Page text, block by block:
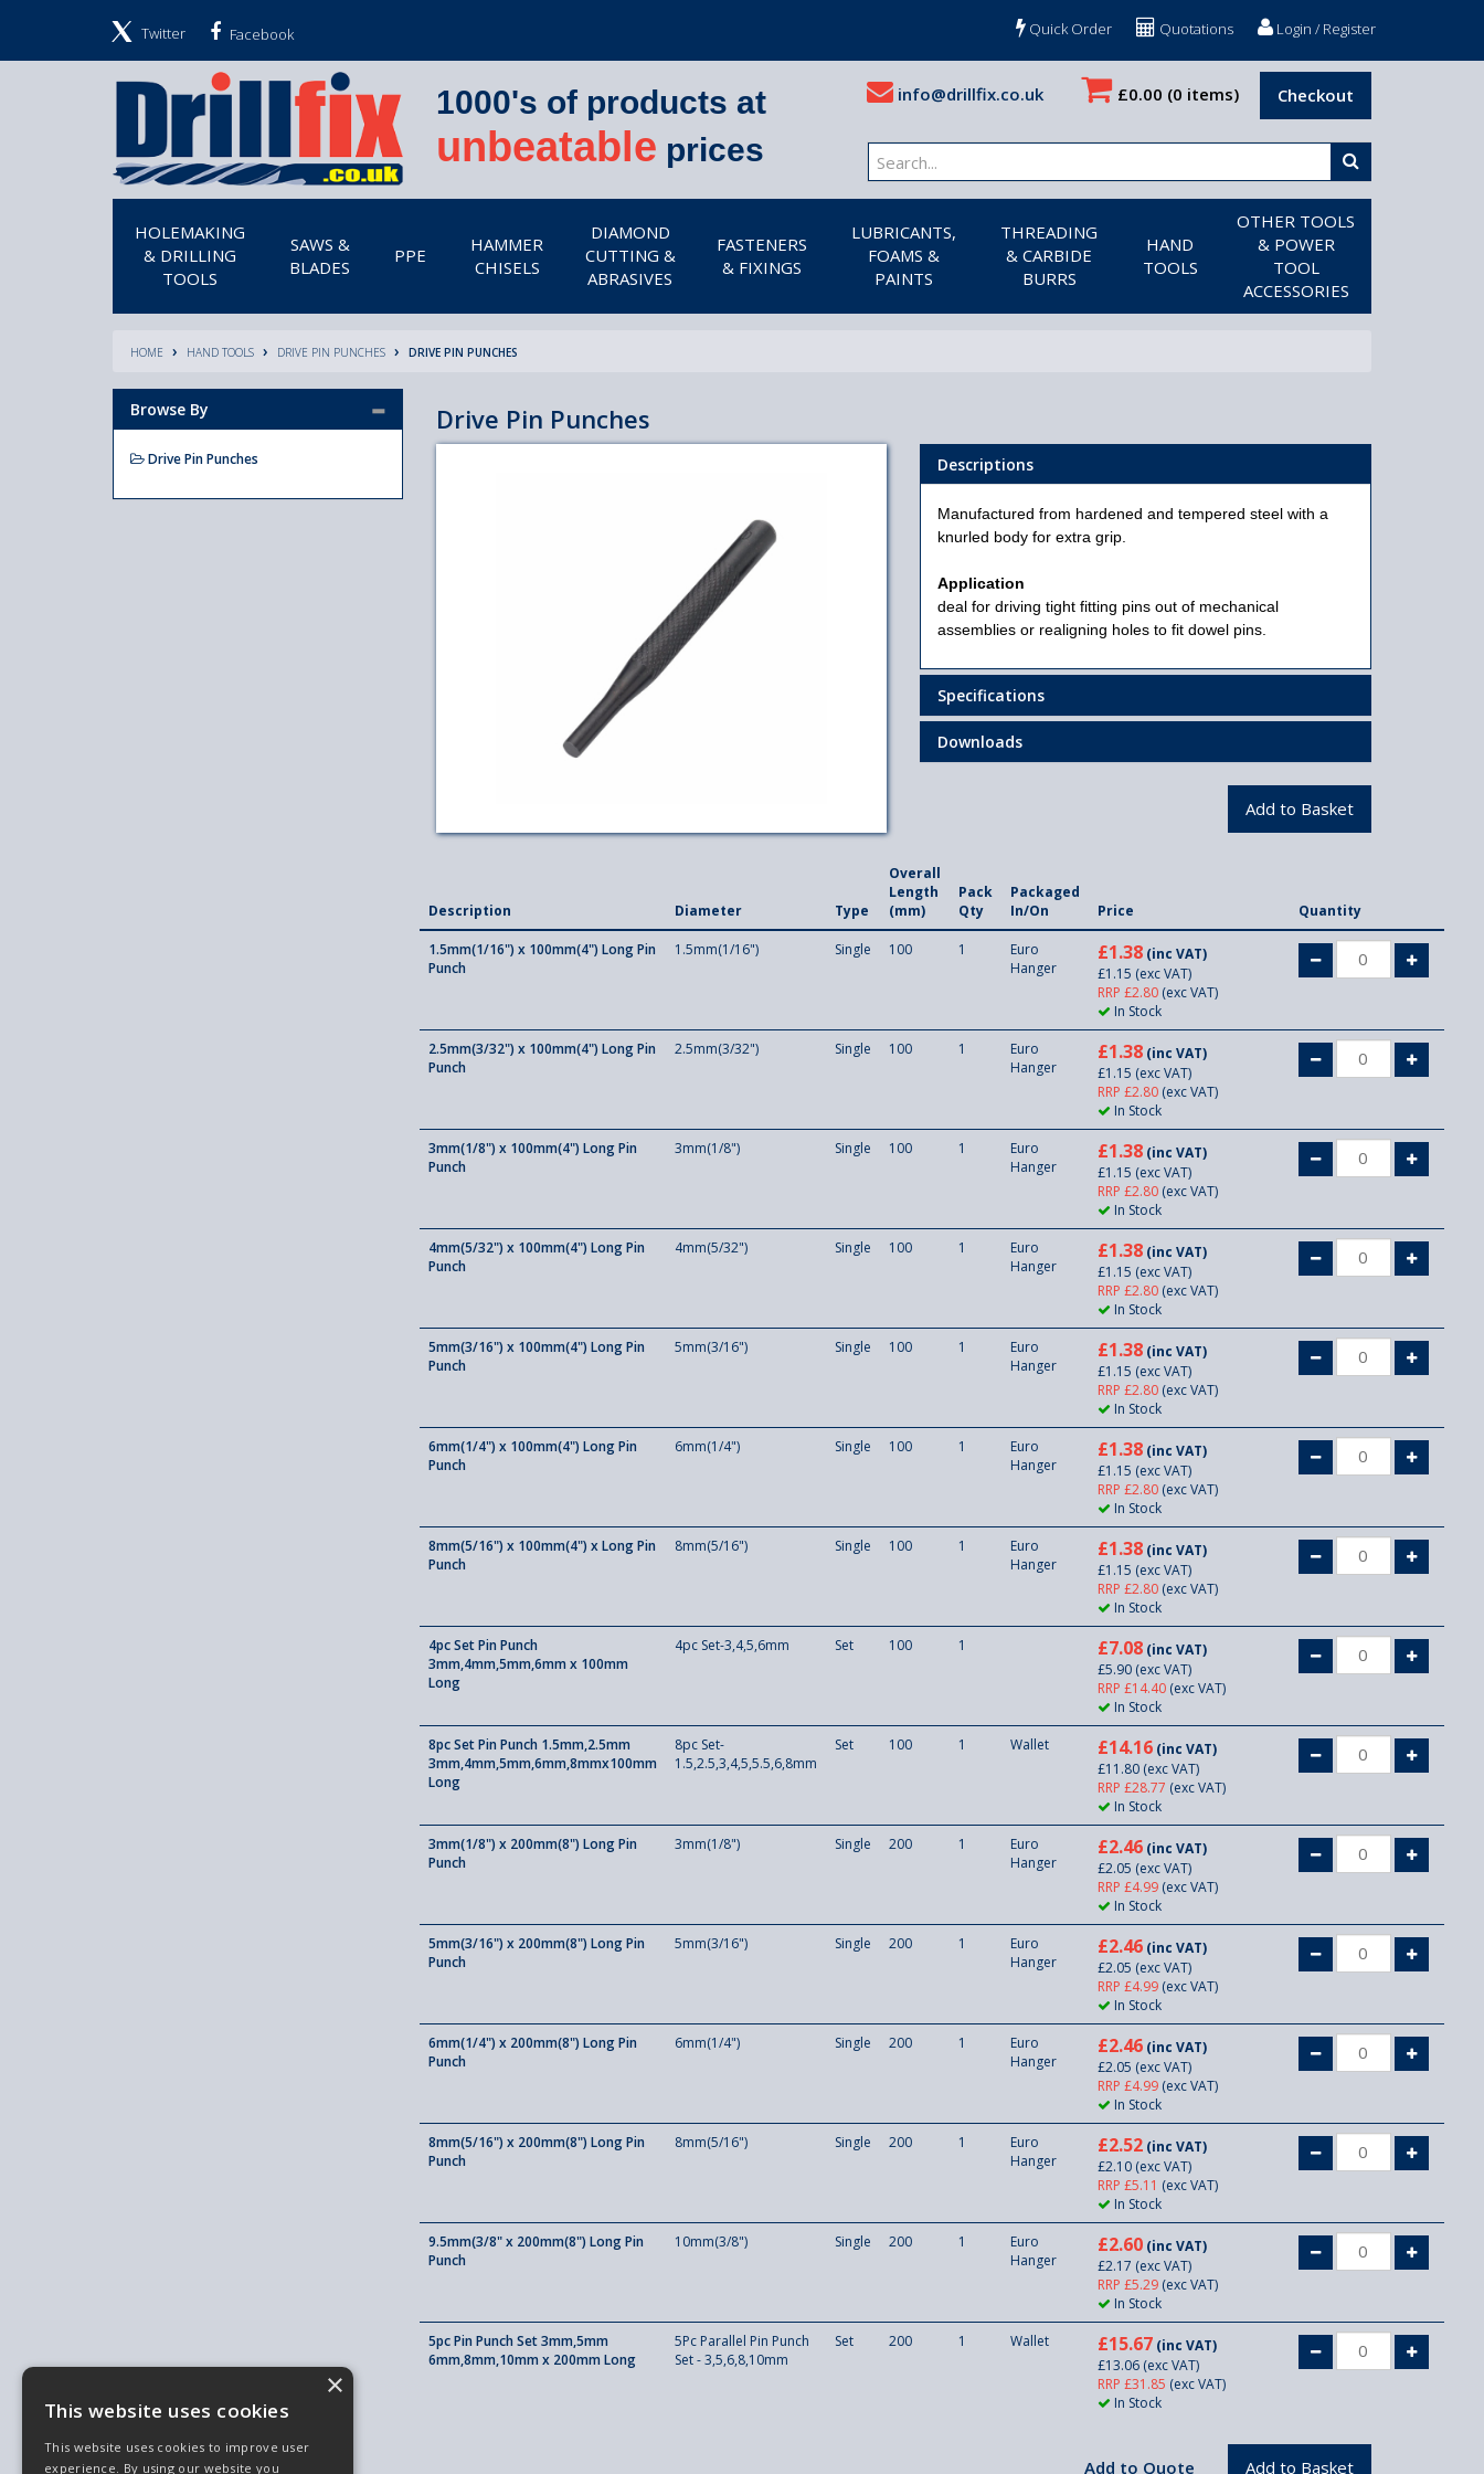
Login / Register
Quotations
Quick Order
Twitter Facebook
1000's of products at
unbeatable prices
£0.00 (0 items) Checkout
info@drillfix.co.uk
HOLEMAKING
& DRILLING
TOOLS
SAWS &
BLADES
PPE
HAMMER
CHISELS
DIAMOND
CUTTING &
ABRASIVES
FASTENERS
& FIXINGS
LUBRICANTS,
FOAMS &
PAINTS
THREADING
& CARBIDE
BURRS
HAND
TOOLS
OTHER TOOLS
& POWER
TOOL
ACCESSORIES
HOME HAND TOOLS DRIVE PIN PUNCHES DRIVE PIN PUNCHES
Drive Pin Punches
Descriptions
Manufactured from hardened and tempered steel with a
knurled body for extra grip.
Application
deal for driving tight fitting pins out of mechanical
assemblies or realigning holes to fit dowel pins.
Specifications
Downloads
Description Diameter Type
Overall
Length
(mm)
Pack
Qty
Packaged
In/On
Price Quantity
1.5mm(1/16") x 100mm(4") Long Pin
Punch
1.5mm(1/16") Single 100 1
Euro
Hanger
£1.38(inc VAT)
£1.15 (exc VAT)
RRP £2.80(exc VAT)
In Stock
2.5mm(3/32") x 100mm(4") Long Pin
Punch
2.5mm(3/32") Single 100 1
Euro
Hanger
£1.38(inc VAT)
£1.15 (exc VAT)
RRP £2.80(exc VAT)
In Stock
3mm(1/8") x 100mm(4") Long Pin
Punch
3mm(1/8") Single 100 1
Euro
Hanger
£1.38(inc VAT)
£1.15 (exc VAT)
RRP £2.80(exc VAT)
In Stock
4mm(5/32") x 100mm(4") Long Pin
Punch
4mm(5/32") Single 100 1
Euro
Hanger
£1.38(inc VAT)
£1.15 (exc VAT)
RRP £2.80(exc VAT)
In Stock
5mm(3/16") x 100mm(4") Long Pin
Punch
5mm(3/16") Single 100 1
Euro
Hanger
£1.38(inc VAT)
£1.15 (exc VAT)
RRP £2.80(exc VAT)
In Stock
6mm(1/4") x 100mm(4") Long Pin
Punch
6mm(1/4") Single 100 1
Euro
Hanger
£1.38(inc VAT)
£1.15 (exc VAT)
RRP £2.80(exc VAT)
In Stock
8mm(5/16") x 100mm(4") x Long Pin
Punch
8mm(5/16") Single 100 1
Euro
Hanger
£1.38(inc VAT)
£1.15 (exc VAT)
RRP £2.80(exc VAT)
In Stock
4pc Set Pin Punch
3mm,4mm,5mm,6mm x 100mm
Long
4pc Set-3,4,5,6mm Set 100 1 £7.08(inc VAT)
£5.90(exc VAT)
RRP £14.40(exc VAT)
In Stock
8pc Set Pin Punch 1.5mm,2.5mm
3mm,4mm,5mm,6mm,8mmx100mm
Long
8pc Set-
1.5,2.5,3,4,5,5.5,6,8mm
Set 100 1 Wallet £14.16(inc VAT)
£11.80(exc VAT)
RRP £28.77 (exc VAT)
In Stock
3mm(1/8") x 200mm(8") Long Pin
Punch
3mm(1/8") Single 200 1
Euro
Hanger
£2.46(inc VAT)
£2.05 (exc VAT)
RRP £4.99(exc VAT)
In Stock
5mm(3/16") x 200mm(8") Long Pin
Punch
5mm(3/16") Single 200 1
Euro
Hanger
£2.46(inc VAT)
£2.05 (exc VAT)
RRP £4.99(exc VAT)
In Stock
6mm(1/4") x 200mm(8") Long Pin
Punch
6mm(1/4") Single 200 1
Euro
Hanger
£2.46(inc VAT)
£2.05 (exc VAT)
RRP £4.99(exc VAT)
In Stock
8mm(5/16") x 200mm(8") Long Pin
Punch
8mm(5/16") Single 200 1
Euro
Hanger
£2.52(inc VAT)
£2.10(exc VAT)
RRP £5.11 (exc VAT)
In Stock
9.5mm(3/8" x 200mm(8") Long Pin
Punch
10mm(3/8") Single 200 1
Euro
Hanger
£2.60(inc VAT)
£2.17 (exc VAT)
RRP £5.29(exc VAT)
In Stock
5pc Pin Punch Set 3mm,5mm
6mm,8mm,10mm x 200mm Long
5Pc Parallel Pin Punch
Set - 3,5,6,8,10mm
Set 200 1 Wallet £15.67(inc VAT)
£13.06(exc VAT)
RRP £31.85 (exc VAT)
In Stock
Browse By
Drive Pin Punches
×
This website uses cookies
This website uses cookies to improve user
experience. By using our website you